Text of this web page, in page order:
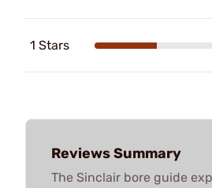
1 Stars
Reviews Summary
The Sinclair bore guide